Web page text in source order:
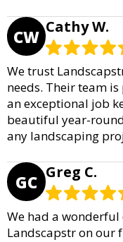
CW Cathy W.
We trust
needs. Their team
an exceptional job
beautiful year-
any landscaping
GC Greg C.
We had a
Landscapstr on our